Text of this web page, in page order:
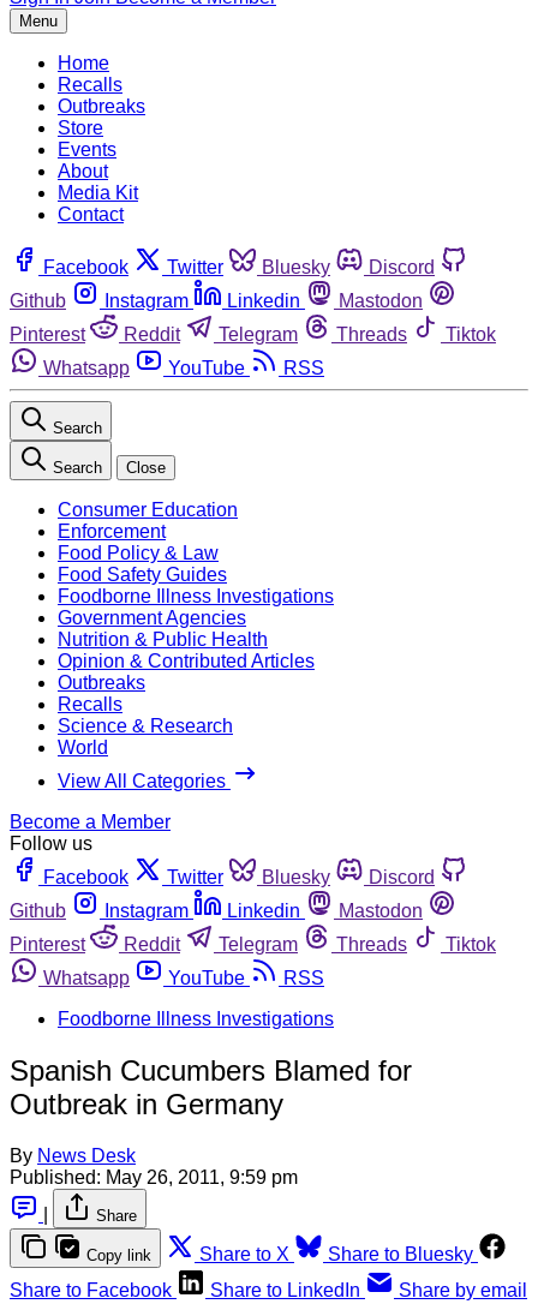
Menu
Home
Recalls
Outbreaks
Store
Events
About
Media Kit
Contact
Facebook Twitter Bluesky
Discord
Github
Instagram Linkedin
Mastodon
Pinterest
Reddit Telegram Threads
Tiktok
Whatsapp
YouTube RSS
Search
Search Close
Consumer Education
Enforcement
Food Policy & Law
Food Safety Guides
Foodborne Illness Investigations
Government Agencies
Nutrition & Public Health
Opinion & Contributed Articles
Outbreaks
Recalls
Science & Research
World
View All Categories
Become a Member
Follow us
Facebook
Twitter Bluesky
Discord
Github
Instagram Linkedin
Mastodon
Pinterest
Reddit Telegram Threads
Tiktok
Whatsapp
YouTube
RSS
Foodborne Illness Investigations
Spanish Cucumbers Blamed for
Outbreak in Germany
By News Desk
Published: May 26, 2011, 9:59 pm
Share
Copy link Share to X
Share to Bluesky
Share to Facebook
Share to LinkedIn Share by email